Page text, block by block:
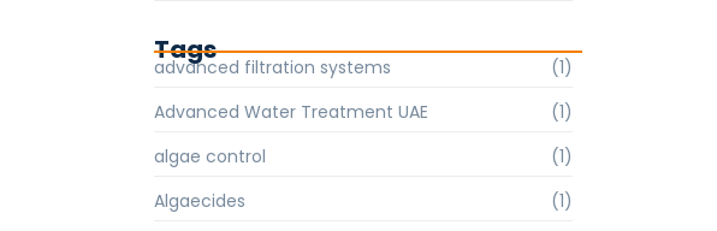
Tags
advanced filtration systems
(1)
Advanced Water Treatment UAE
(1)
algae control
(1)
Algaecides
(1)